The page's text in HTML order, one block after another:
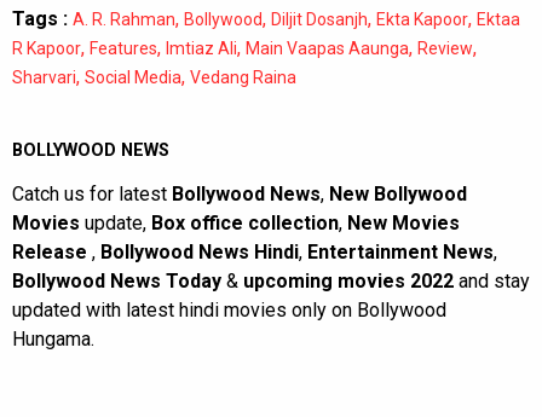
Tags : A. R. Rahman, Bollywood, Diljit Dosanjh, Ekta Kapoor, Ektaa
R Kapoor, Features, Imtiaz Ali, Main Vaapas Aaunga, Review,
Sharvari, Social Media, Vedang Raina
BOLLYWOOD NEWS
Catch us for latest Bollywood News, New Bollywood
Movies update, Box office collection, New Movies
Release , Bollywood News Hindi, Entertainment News,
Bollywood News Today & upcoming movies 2022 and stay
updated with latest hindi movies only on Bollywood
Hungama.